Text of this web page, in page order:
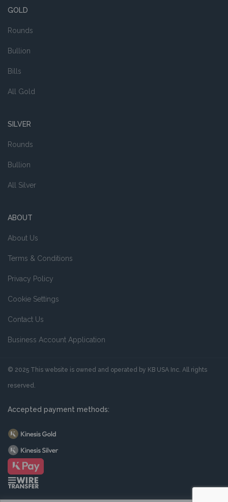
GOLD
Rounds
Bullion
Bills
All Gold
SILVER
Rounds
Bullion
All Silver
ABOUT
About Us
Terms & Conditions
Privacy Policy
Cookie Settings
Contact Us
Business Account Application
Accepted payment methods:
© 2025 This website is owned and operated by KB USA Inc. All rights
reserved.